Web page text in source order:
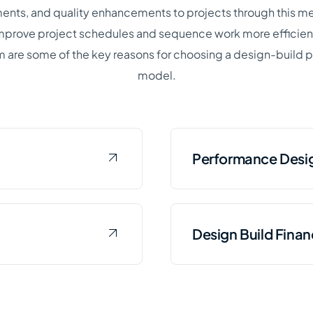
and quality enhancements to projects through this
project schedules and sequence work more
are some of the key reasons for choosing a design-build
model.
team to develop
Performance
representative
Design Build